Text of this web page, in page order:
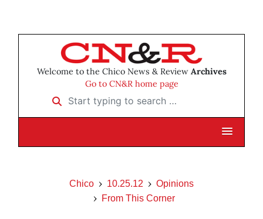
Welcome to the Chico News & Review Archives
Go to CN&R home page
Start typing to search …
Chico 10.25.12
Opinions
From This Corner